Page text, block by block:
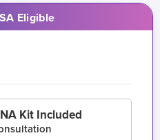
Eligible
Kit Included